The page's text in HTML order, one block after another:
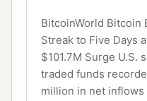
BitcoinWorld Bitcoin
Streak to Five Days
$101.7M Surge U.S.
traded funds
million in net inflows